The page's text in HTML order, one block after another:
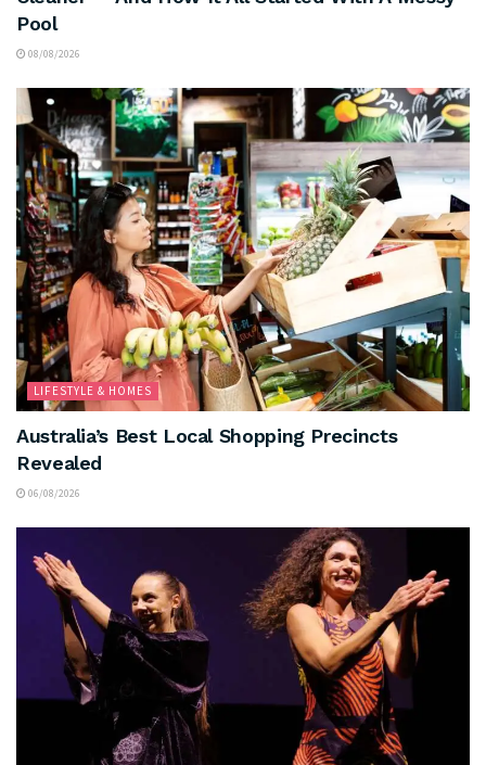
Pool
08/08/2026
LIFESTYLE & HOMES
Australia’s Best Local Shopping Precincts
Revealed
06/08/2026